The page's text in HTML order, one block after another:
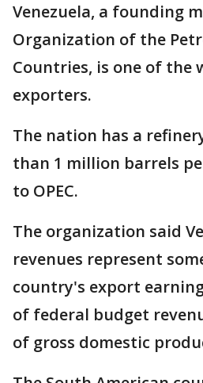
Venezuela, a founding
Organization of the
Countries, is one of the
exporters.
The nation has a
than 1 million barrels
to OPEC.
The organization said
revenues represent
country's export
of federal budget
of gross domestic